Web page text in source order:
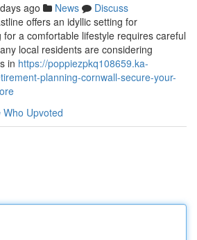
ago News
Discuss
offers an idyllic setting for
a comfortable lifestyle requires careful
local residents are considering
in https://poppiezpkq108659.ka-
planning-cornwall-secure-your-
Who Upvoted